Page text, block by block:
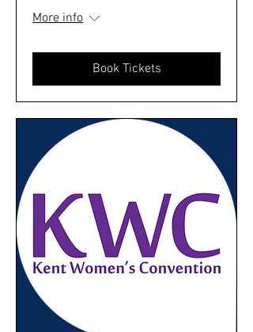
More info
Book Tickets